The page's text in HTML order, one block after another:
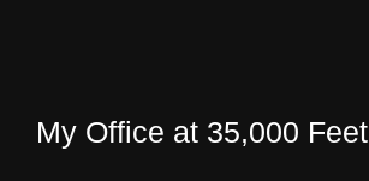
My Office at 35,000